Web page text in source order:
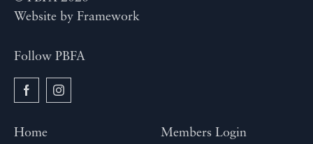
Website by Framework
Follow PBFA
Home
Members Login